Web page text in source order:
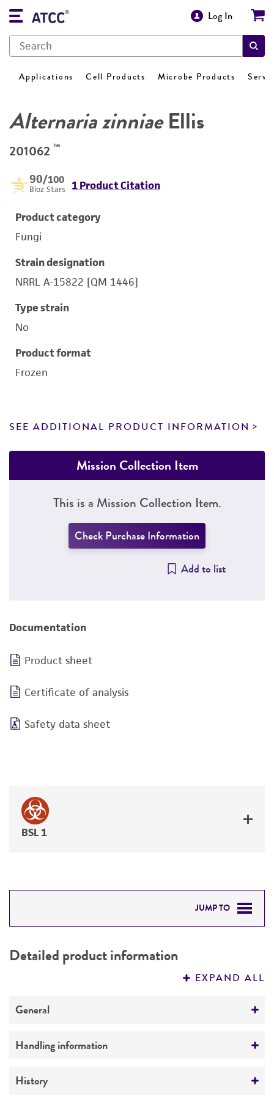
Log In
Applications Cell Products Microbe Products
Alternaria zinniaeEllis
201062 ™
90/100
Bioz Stars 1 Product Citation
Product category
Fungi
Strain designation
NRRL A-15822 [QM 1446]
Type strain
No
Product format
Frozen
SEE ADDITIONAL PRODUCT INFORMATION
Mission Collection Item
This is a Mission Collection Item.
Check Purchase Information
Add to list
Documentation
Product sheet
Certificate of analysis
Safety data sheet
BSL 1
JUMP TO
PERMITS & RESTRICTIONS
Detailed product information
EXPAND ALL
General
Preceptrol
Handling information
Medium
History